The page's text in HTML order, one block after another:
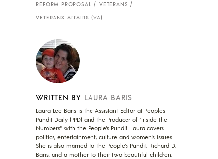
REFORM PROPOSAL
VETERANS
VETERANS AFFAIRS (VA)
WRITTEN BY LAURA BARIS
Laura Lee Baris is the Assistant Editor at People's
Pundit Daily (PPD) and the Producer of "Inside the
Numbers" with the People's Pundit. Laura covers
politics, entertainment, culture and women's issues.
She is also married to the People's Pundit, Richard D.
Baris, and a mother to their two beautiful children.